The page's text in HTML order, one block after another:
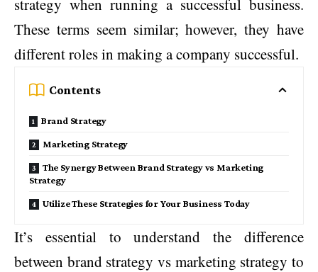
strategy when running a successful business.
These terms seem similar; however, they have
different roles in making a company successful.
Contents
Brand Strategy
Marketing Strategy
The Synergy Between Brand Strategy vs Marketing
Strategy
Utilize These Strategies for Your Business Today
It’s essential to understand the difference
between brand strategy vs marketing strategy to